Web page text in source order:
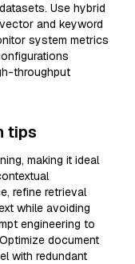
Use hybrid
and keyword
system metrics
throughput
tips
making it ideal
refine retrieval
while avoiding
engineering to
document
with redundant